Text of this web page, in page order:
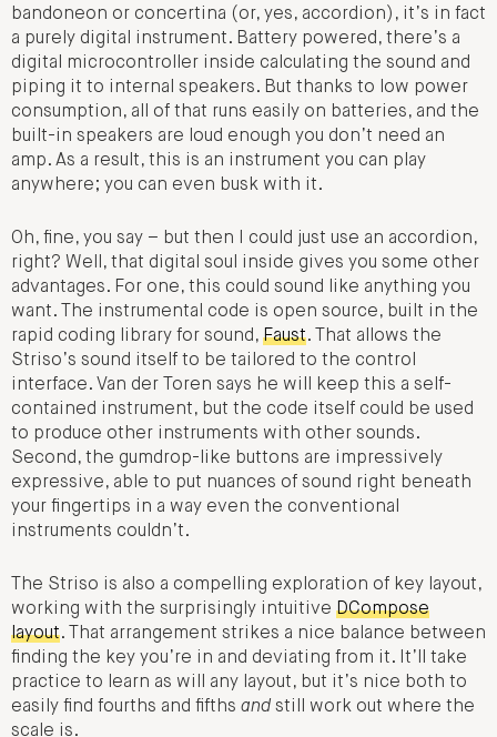
bandoneon or concertina (or, yes, accordion), it’s in fact
a purely digital instrument. Battery powered, there’s a
digital microcontroller inside calculating the sound and
piping it to internal speakers. But thanks to low power
consumption, all of that runs easily on batteries, and the
built-in speakers are loud enough you don’t need an
amp. As a result, this is an instrument you can play
anywhere; you can even busk with it.
Oh, fine, you say – but then I could just use an accordion,
right? Well, that digital soul inside gives you some other
advantages. For one, this could sound like anything you
want. The instrumental code is open source, built in the
rapid coding library for sound, Faust. That allows the
Striso’s sound itself to be tailored to the control
interface. Van der Toren says he will keep this a self-
contained instrument, but the code itself could be used
to produce other instruments with other sounds.
Second, the gumdrop-like buttons are impressively
expressive, able to put nuances of sound right beneath
your fingertips in a way even the conventional
instruments couldn’t.
The Striso is also a compelling exploration of key layout,
working with the surprisingly intuitive DCompose
layout. That arrangement strikes a nice balance between
finding the key you’re in and deviating from it. It’ll take
practice to learn as will any layout, but it’s nice both to
easily find fourths and fifths and still work out where the
scale is.